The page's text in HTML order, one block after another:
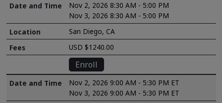
Nov 2, 2026 8:30 AM - 5:00 PM
Nov 3, 2026 8:30 AM - 5:00 PM
San Diego, CA
USD $1240.00
Enroll
Nov 2, 2026 9:00 AM - 5:30 PM ET
Nov 3, 2026 9:00 AM - 5:30 PM ET